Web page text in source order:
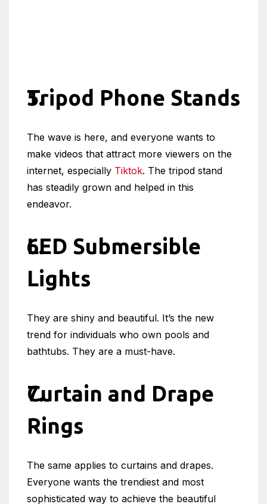
Tripod Phone Stands
The wave is here, and everyone wants to
make videos that attract more viewers on the
internet, especially Tiktok. The tripod stand
has steadily grown and helped in this
endeavor.
LED Submersible
Lights
They are shiny and beautiful. It’s the new
trend for individuals who own pools and
bathtubs. They are a must-have.
Curtain and Drape
Rings
The same applies to curtains and drapes.
Everyone wants the trendiest and most
sophisticated way to achieve the beautiful